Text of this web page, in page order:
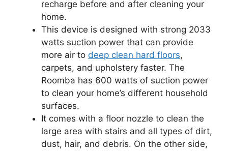
recharge before and after cleaning your
home.
This device is designed with strong 2033
watts suction power that can provide
more air to deep clean hard floors,
carpets, and upholstery faster. The
Roomba has 600 watts of suction power
to clean your home’s different household
surfaces.
It comes with a floor nozzle to clean the
large area with stairs and all types of dirt,
dust, hair, and debris. On the other side,